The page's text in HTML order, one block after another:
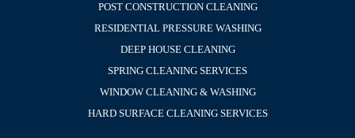
POST CONSTRUCTION CLEANING
RESIDENTIAL PRESSURE WASHING
DEEP HOUSE CLEANING
SPRING CLEANING SERVICES
WINDOW CLEANING & WASHING
HARD SURFACE CLEANING SERVICES